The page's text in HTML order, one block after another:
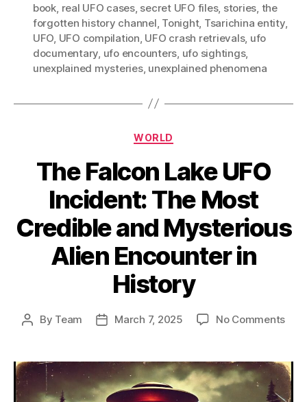
book, real UFO cases, secret UFO files, stories, the
forgotten history channel, Tonight, Tsarichina entity,
UFO, UFO compilation, UFO crash retrievals, ufo
documentary, ufo encounters, ufo sightings,
unexplained mysteries, unexplained phenomena
Categories
WORLD
The Falcon Lake UFO
Incident: The Most
Credible and Mysterious
Alien Encounter in
History
Post
By Team
PostMarch 7, 2025 No Commentson
Lake
UFO